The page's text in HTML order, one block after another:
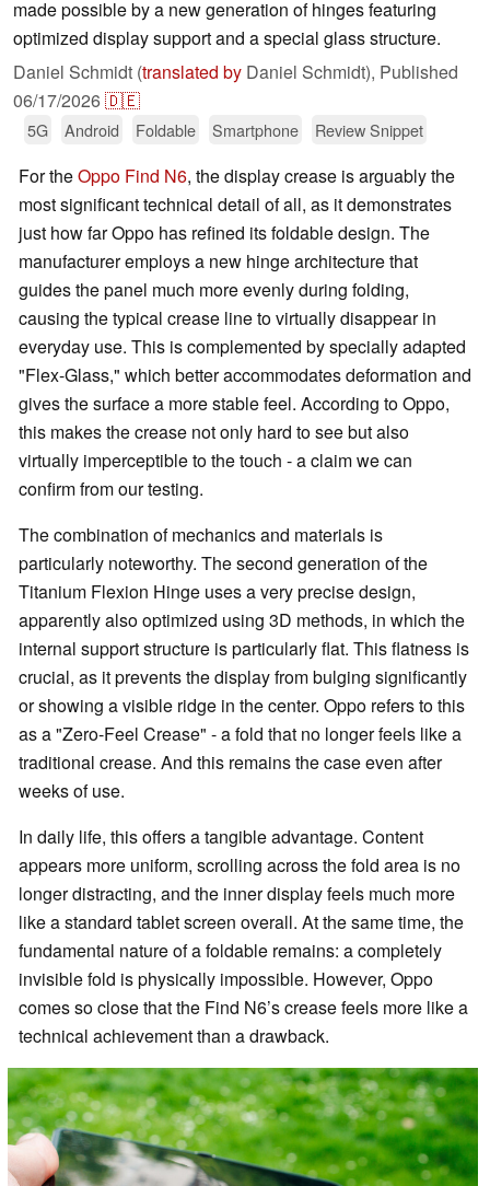
made possible by a new generation of hinges featuring
optimized display support and a special glass structure.
Daniel Schmidt (translated by Daniel Schmidt), Published
06/17/2026🇩🇪
5G Android Foldable Smartphone Review Snippet
For theOppo Find N6, the display crease is arguably the
most significant technical detail of all, as it demonstrates
just how far Oppo has refined its foldable design. The
manufacturer employs a new hinge architecture that
guides the panel much more evenly during folding,
causing the typical crease line to virtually disappear in
everyday use. This is complemented by specially adapted
"Flex-Glass," which better accommodates deformation and
gives the surface a more stable feel. According to Oppo,
this makes the crease not only hard to see but also
virtually imperceptible to the touch - a claim we can
confirm from our testing.
The combination of mechanics and materials is
particularly noteworthy. The second generation of the
Titanium Flexion Hinge uses a very precise design,
apparently also optimized using 3D methods, in which the
internal support structure is particularly flat. This flatness is
crucial, as it prevents the display from bulging significantly
or showing a visible ridge in the center. Oppo refers to this
as a "Zero-Feel Crease" - a fold that no longer feels like a
traditional crease. And this remains the case even after
weeks of use.
In daily life, this offers a tangible advantage. Content
appears more uniform, scrolling across the fold area is no
longer distracting, and the inner display feels much more
like a standard tablet screen overall. At the same time, the
fundamental nature of a foldable remains: a completely
invisible fold is physically impossible. However, Oppo
comes so close that the Find N6’s crease feels more like a
technical achievement than a drawback.